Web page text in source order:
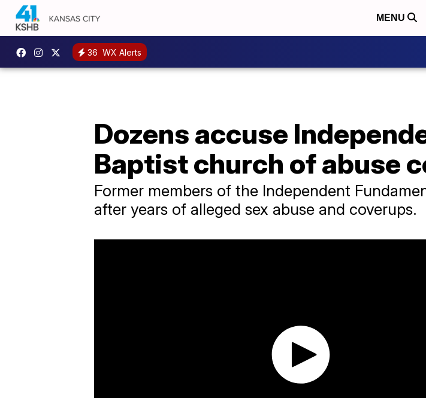
MENU
36 WX Alerts
Dozens accuse
Baptist church of abuse
Former members of the Independent
after years of alleged sex abuse and coverups.